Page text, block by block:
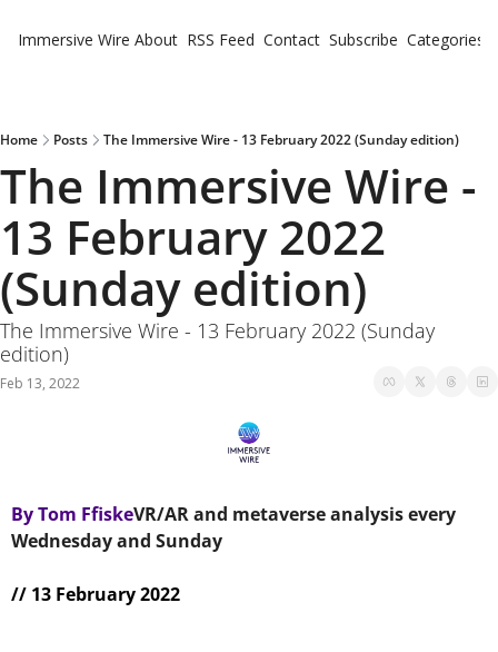
Immersive Wire About RSS Feed Contact Subscribe Categories
Home Posts The Immersive Wire - 13 February 2022 (Sunday edition)
The Immersive Wire -
13 February 2022
(Sunday edition)
The Immersive Wire - 13 February 2022 (Sunday
edition)
Feb 13, 2022
By Tom FfiskeVR/AR and metaverse analysis every
Wednesday and Sunday
// 13 February 2022